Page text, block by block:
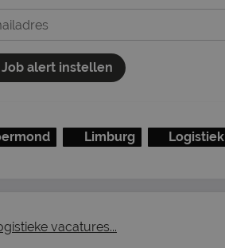
Job alert instellen
Limburg Logistiek
vacatures...